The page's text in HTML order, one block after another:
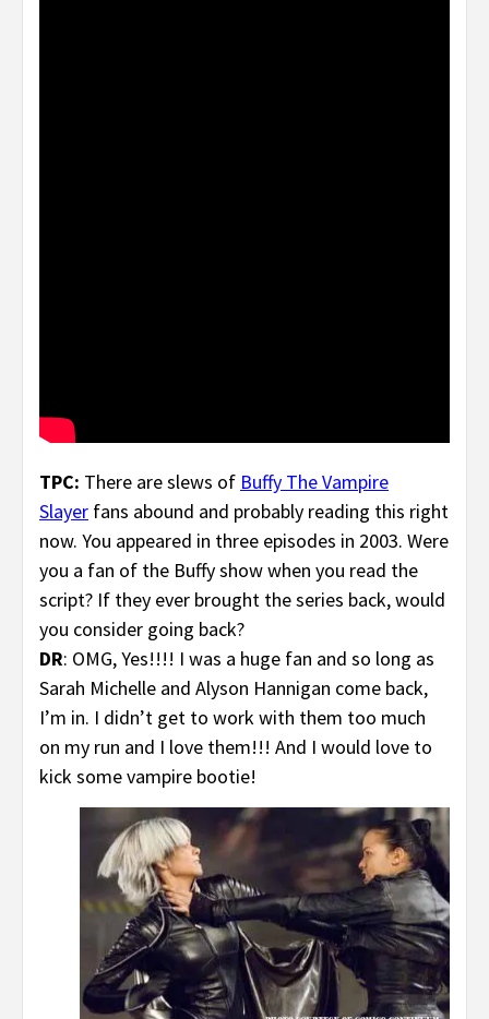
TPC: There are slews of Buffy TheVampire
Slayer fans abound and probably reading this right
now. You appeared in three episodes in 2003. Were
you a fan of the Buffy show when you read the
script? If they ever brought the series back, would
you consider going back?
DR: OMG, Yes!!!! I was a huge fan and so long as
Sarah Michelle and Alyson Hannigan come back,
I’m in. I didn’t get to work with them too much
on my run and I love them!!! And I would love to
kick some vampire bootie!